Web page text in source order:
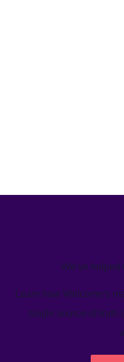
We’ve
Learn how Welcome's
single source-of-truth